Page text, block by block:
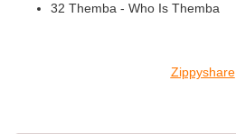
32 Themba - Who Is Themba
Zippyshare